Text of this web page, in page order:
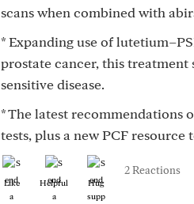
scans when combined with
* Expanding use of
prostate cancer, this
sensitive disease.
* The latest recommendations
tests, plus a new PCF
Like Helpful Hug
2 Reactions